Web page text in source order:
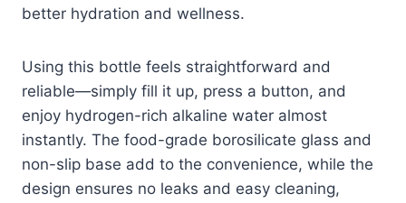
better hydration and wellness.
Using this bottle feels straightforward and
reliable—simply fill it up, press a button, and
enjoy hydrogen-rich alkaline water almost
instantly. The food-grade borosilicate glass and
non-slip base add to the convenience, while the
design ensures no leaks and easy cleaning,